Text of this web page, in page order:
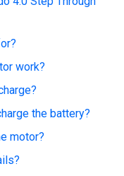
work?
the battery?
motor?